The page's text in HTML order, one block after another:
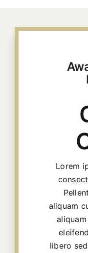
Lorem
aliquam
libero